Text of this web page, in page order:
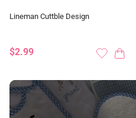
Lineman Cuttble Design
$2.99